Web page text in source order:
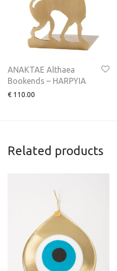
ANAKTAE Althaea
Bookends – HARPYIA
€ 110.00
Related products